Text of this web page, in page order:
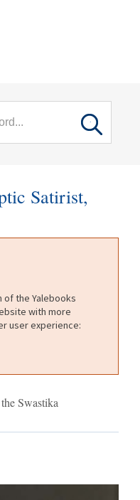
Satirist,
of the Yalebooks
with more
user experience:
Swastika